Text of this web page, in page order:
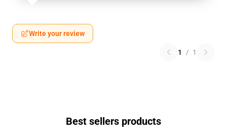
Write your review
1 / 1
Best sellers products